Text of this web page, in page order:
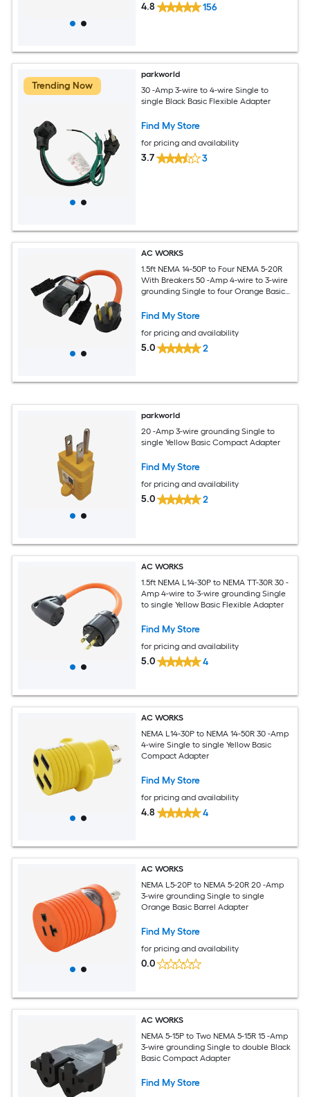
4.8 156
Trending Now
parkworld
30 -Amp 3-wire to 4-wire Single to
single Black Basic Flexible Adapter
Find My Store
for pricing and availability
3.7 3
AC WORKS
1.5ft NEMA 14-50P to Four NEMA 5-20R
With Breakers 50 -Amp 4-wire to 3-wire
grounding Single to four Orange Basic
Find My Store
for pricing and availability
5.0 2
parkworld
20 -Amp 3-wire grounding Single to
single Yellow Basic Compact Adapter
Find My Store
for pricing and availability
5.0 2
AC WORKS
1.5ft NEMA L14-30P to NEMA TT-30R 30 -
Amp 4-wire to 3-wire grounding Single
to single Yellow Basic Flexible Adapter
Find My Store
for pricing and availability
5.0 4
AC WORKS
NEMA L14-30P to NEMA 14-50R 30 -Amp
4-wire Single to single Yellow Basic
Compact Adapter
Find My Store
for pricing and availability
4.8 4
AC WORKS
NEMA L5-20P to NEMA 5-20R 20 -Amp
3-wire grounding Single to single
Orange Basic Barrel Adapter
Find My Store
for pricing and availability
0.0
AC WORKS
NEMA 5-15P to Two NEMA 5-15R 15 -Amp
3-wire grounding Single to double Black
Basic Compact Adapter
Find My Store